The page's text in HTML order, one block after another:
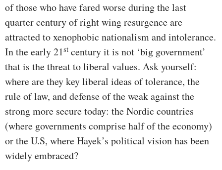
of those who have fared worse during the last
quarter century of right wing resurgence are
attracted to xenophobic nationalism and intolerance.
In the early 21st century it is not ‘big government’
that is the threat to liberal values. Ask yourself:
where are they key liberal ideas of tolerance, the
rule of law, and defense of the weak against the
strong more secure today: the Nordic countries
(where governments comprise half of the economy)
or the U.S, where Hayek’s political vision has been
widely embraced?